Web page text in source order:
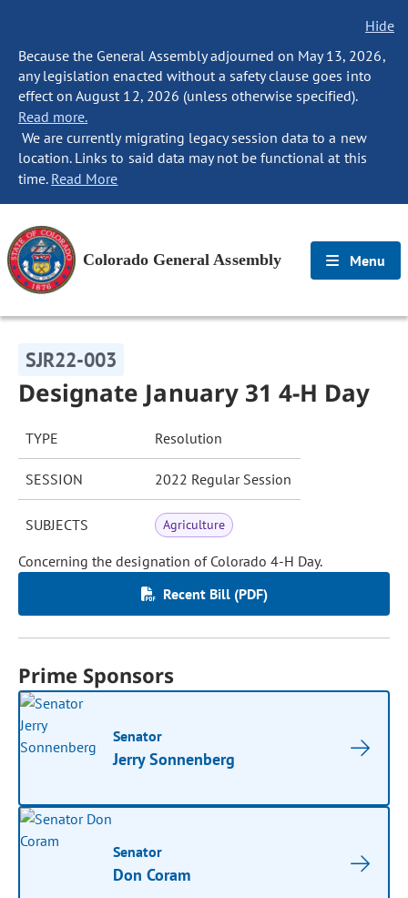
Hide
Because the General Assembly adjourned on May 13, 2026,
any legislation enacted without a safety clause goes into
effect on August 12, 2026 (unless otherwise specified).
Read more.
We are currently migrating legacy session data to a new
location. Links to said data may not be functional at this
time. Read More
Colorado General Assembly Menu
SJR22-003
Designate January 31 4-H Day
TYPE Resolution
SESSION 2022 Regular Session
SUBJECTS Agriculture
Concerning the designation of Colorado 4-H Day.
Recent Bill (PDF)
Prime Sponsors
Senator
Jerry Sonnenberg
Senator
Don Coram